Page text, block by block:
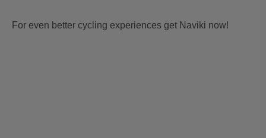
For even better cycling experiences get Naviki now!